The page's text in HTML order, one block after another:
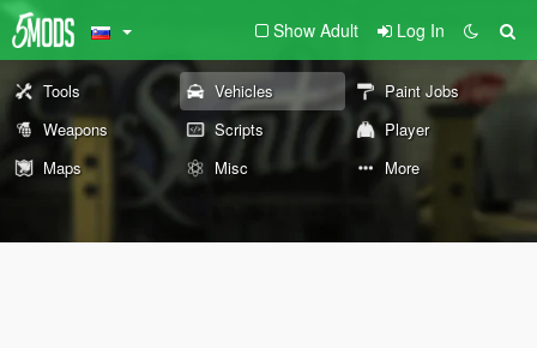
Show Adult Log In
Tools Vehicles
Paint Jobs
Weapons
Scripts
Player
Maps
Misc More